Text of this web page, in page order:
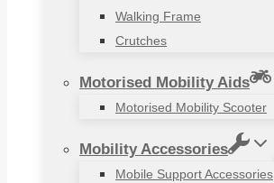
Walking Frame
Crutches
Motorised Mobility Aids
Motorised Mobility Scooter
Mobility Accessories
Mobile Support Accessories